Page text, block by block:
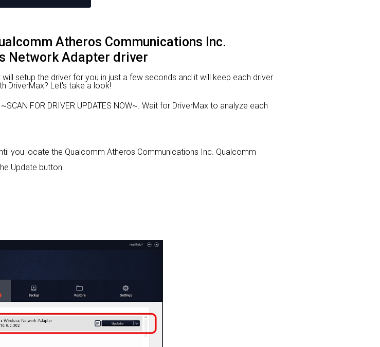
Atheros Communications Inc.
Network Adapter driver
setup the driver for you in just a few seconds and it will keep each driver
DriverMax? Let's take a look!
FOR DRIVER UPDATES NOW~. Wait for DriverMax to analyze each
you locate the Qualcomm Atheros Communications Inc. Qualcomm
Update button.